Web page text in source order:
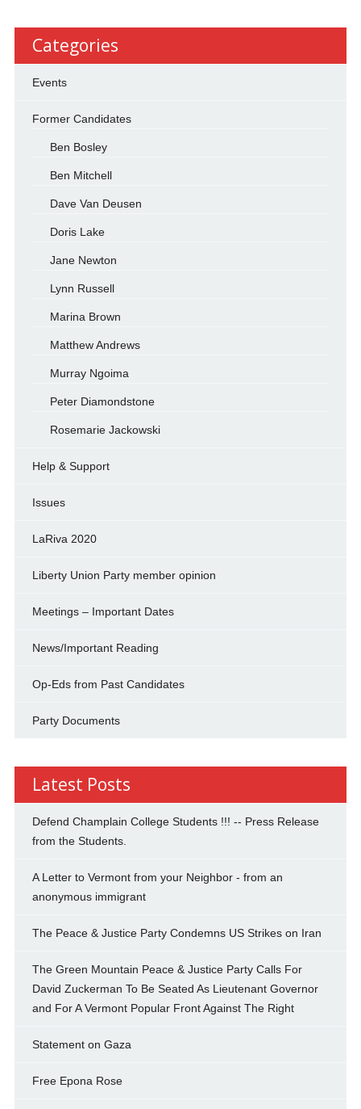
Categories
Events
Former Candidates
Ben Bosley
Ben Mitchell
Dave Van Deusen
Doris Lake
Jane Newton
Lynn Russell
Marina Brown
Matthew Andrews
Murray Ngoima
Peter Diamondstone
Rosemarie Jackowski
Help & Support
Issues
LaRiva 2020
Liberty Union Party member opinion
Meetings – Important Dates
News/Important Reading
Op-Eds from Past Candidates
Party Documents
Latest Posts
Defend Champlain College Students !!! -- Press Release
from the Students.
A Letter to Vermont from your Neighbor - from an
anonymous immigrant
The Peace & Justice Party Condemns US Strikes on Iran
The Green Mountain Peace & Justice Party Calls For
David Zuckerman To Be Seated As Lieutenant Governor
and For A Vermont Popular Front Against The Right
Statement on Gaza
Free Epona Rose